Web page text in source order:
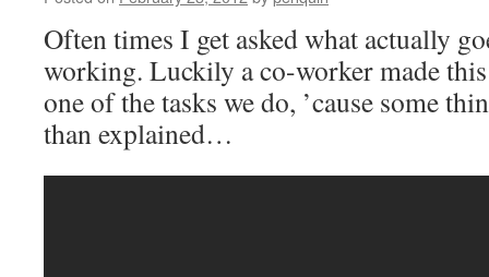
Often times I get asked what actually
working. Luckily a co-worker made
one of the tasks we do, ’cause some
than explained…